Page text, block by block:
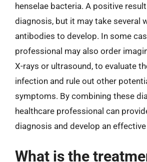
henselae bacteria. A positive
diagnosis, but it may take several
antibodies to develop. In some
professional may also order
X-rays or ultrasound, to evaluate
infection and rule out other
symptoms. By combining these
healthcare professional can
diagnosis and develop an
What is the